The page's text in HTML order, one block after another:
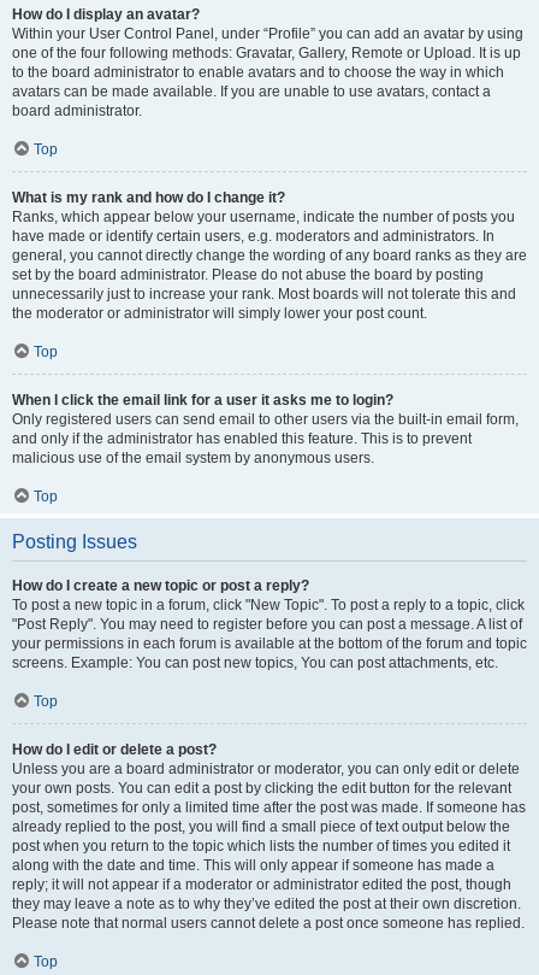
How do I display an avatar?
Within your User Control Panel, under “Profile” you can add an avatar by using
one of the four following methods: Gravatar, Gallery, Remote or Upload. It is up
to the board administrator to enable avatars and to choose the way in which
avatars can be made available. If you are unable to use avatars, contact a
board administrator.
Top
What is my rank and how do I change it?
Ranks, which appear below your username, indicate the number of posts you
have made or identify certain users, e.g. moderators and administrators. In
general, you cannot directly change the wording of any board ranks as they are
set by the board administrator. Please do not abuse the board by posting
unnecessarily just to increase your rank. Most boards will not tolerate this and
the moderator or administrator will simply lower your post count.
Top
When I click the email link for a user it asks me to login?
Only registered users can send email to other users via the built-in email form,
and only if the administrator has enabled this feature. This is to prevent
malicious use of the email system by anonymous users.
Top
Posting Issues
How do I create a new topic or post a reply?
To post a new topic in a forum, click "New Topic". To post a reply to a topic, click
"Post Reply". You may need to register before you can post a message. A list of
your permissions in each forum is available at the bottom of the forum and topic
screens. Example: You can post new topics, You can post attachments, etc.
Top
How do I edit or delete a post?
Unless you are a board administrator or moderator, you can only edit or delete
your own posts. You can edit a post by clicking the edit button for the relevant
post, sometimes for only a limited time after the post was made. If someone has
already replied to the post, you will find a small piece of text output below the
post when you return to the topic which lists the number of times you edited it
along with the date and time. This will only appear if someone has made a
reply; it will not appear if a moderator or administrator edited the post, though
they may leave a note as to why they’ve edited the post at their own discretion.
Please note that normal users cannot delete a post once someone has replied.
Top